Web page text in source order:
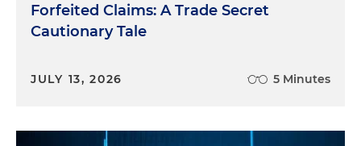
Forfeited Claims: A Trade Secret
Cautionary Tale
JULY 13, 2026 5 Minutes